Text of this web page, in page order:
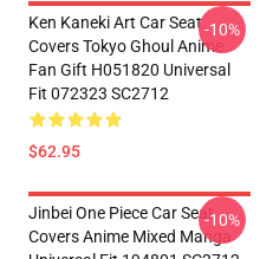
Ken Kaneki Art Car Seat
Covers Tokyo Ghoul Anime
Fan Gift H051820 Universal
Fit 072323 SC2712
$62.95
-10%
Jinbei One Piece Car Seat
Covers Anime Mixed Manga
-10%